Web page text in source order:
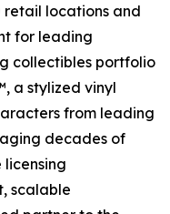
retail locations and
for leading
collectibles portfolio
a stylized vinyl
from leading
decades of
scalable